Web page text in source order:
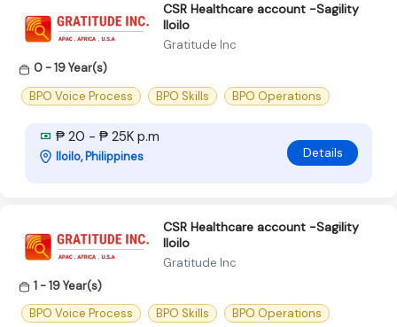
CSR Healthcare account -Sagility
Iloilo
Gratitude Inc
0 - 19 Year(s)
BPO Voice Process
BPO Skills BPO Operations
₱ 20 - ₱ 25K p.m
Iloilo, Philippines Details
CSR Healthcare account -Sagility
Iloilo
Gratitude Inc
1 - 19 Year(s)
BPO Voice Process
BPO Skills BPO Operations